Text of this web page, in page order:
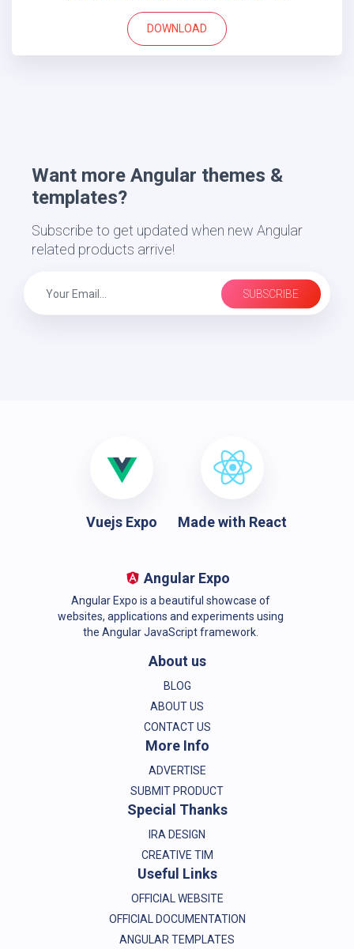
DOWNLOAD
Want more Angular themes &
templates?
Subscribe to get updated when new Angular
related products arrive!
SUBSCRIBE
Vuejs Expo Made with React
Angular Expo
Angular Expo is a beautiful showcase of
websites, applications and experiments using
the Angular JavaScript framework.
About us
BLOG
ABOUT US
CONTACT US
More Info
ADVERTISE
SUBMIT PRODUCT
Special Thanks
IRA DESIGN
CREATIVE TIM
Useful Links
OFFICIAL WEBSITE
OFFICIAL DOCUMENTATION
ANGULAR TEMPLATES